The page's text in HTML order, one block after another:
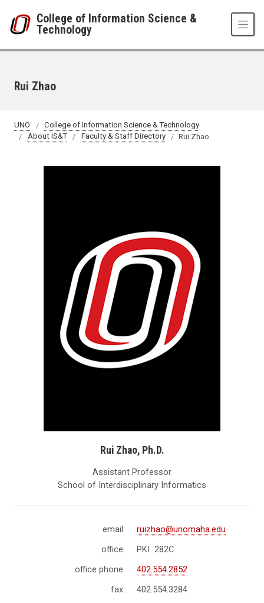
College of Information Science &
Technology
Rui Zhao
UNO
College of Information Science & Technology
About IS&T
Faculty & Staff Directory Rui Zhao
Rui Zhao, Ph.D.
Assistant Professor
School of Interdisciplinary Informatics
email:
ruizhao@unomaha.edu
office:
PKI 282C
office phone:
402.554.2852
fax:
402.554.3284